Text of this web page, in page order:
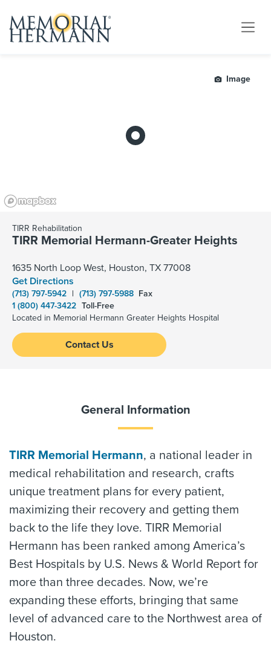
Image
TIRR Rehabilitation
TIRR Memorial Hermann-Greater Heights
1635 North Loop West, Houston, TX 77008
Get Directions
(713) 797-5942 | (713) 797-5988 Fax
1 (800) 447-3422 Toll-Free
Located in Memorial Hermann Greater Heights Hospital
Contact Us
General Information
TIRR Memorial Hermann, a national leader in
medical rehabilitation and research, crafts
unique treatment plans for every patient,
maximizing their recovery and getting them
back to the life they love. TIRR Memorial
Hermann has been ranked among America’s
Best Hospitals by U.S. News & World Report for
more than three decades. Now, we’re
expanding these efforts, bringing that same
level of advanced care to the Northwest area of
Houston.